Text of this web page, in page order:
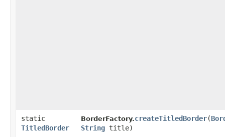
static
TitledBorder
BorderFactory.createTitledBorder​(
String title)